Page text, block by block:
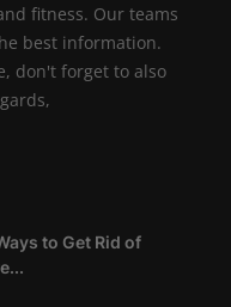
fitness. Our teams
best information.
don't forget to also
to Get Rid of